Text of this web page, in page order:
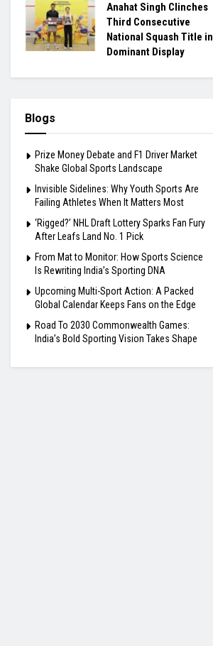
Anahat Singh Clinches
Third Consecutive
National Squash Title in
Dominant Display
Blogs
Prize Money Debate and F1 Driver Market
Shake Global Sports Landscape
Invisible Sidelines: Why Youth Sports Are
Failing Athletes When It Matters Most
‘Rigged?’ NHL Draft Lottery Sparks Fan Fury
After Leafs Land No. 1 Pick
From Mat to Monitor: How Sports Science
Is Rewriting India’s Sporting DNA
Upcoming Multi-Sport Action: A Packed
Global Calendar Keeps Fans on the Edge
Road To 2030 Commonwealth Games:
India’s Bold Sporting Vision Takes Shape